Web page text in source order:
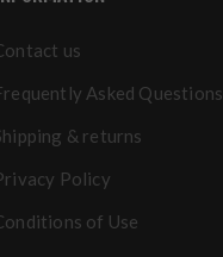
us
Asked Questions
& returns
Policy
of Use